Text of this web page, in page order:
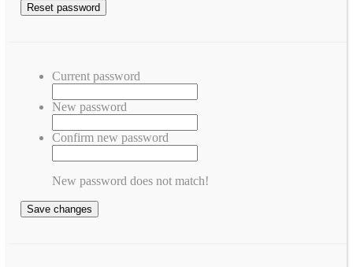
Current password
New password
Confirm new password
New password does not match!
Save changes